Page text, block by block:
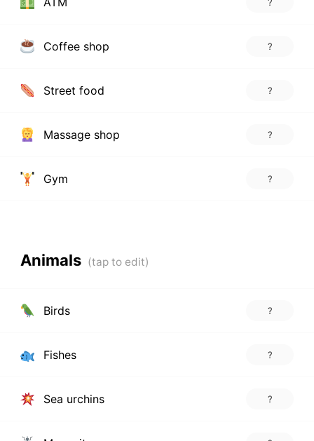
Coffee shop ?
Street food ?
Massage shop ?
Gym ?
Animals
Birds ?
Fishes ?
Sea urchins ?